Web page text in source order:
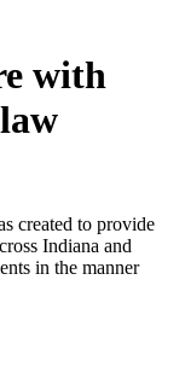
with
created to provide
Indiana and
in the manner